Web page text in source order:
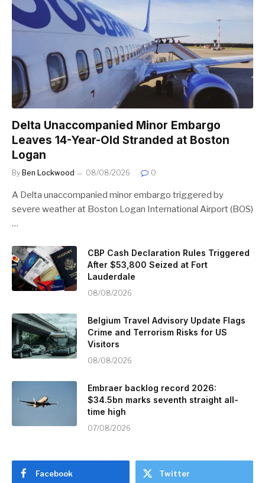
Delta Unaccompanied Minor Embargo
Leaves 14-Year-Old Stranded at Boston
Logan
By Ben Lockwood 08/08/2026 0
A Delta unaccompanied minor embargo triggered by
severe weather at Boston Logan International Airport (BOS)
…
CBP Cash Declaration Rules Triggered
After $53,800 Seized at Fort
Lauderdale
08/08/2026
Belgium Travel Advisory Update Flags
Crime and Terrorism Risks for US
Visitors
08/08/2026
Embraer backlog record 2026:
$34.5bn marks seventh straight all-
time high
07/08/2026
Facebook Twitter